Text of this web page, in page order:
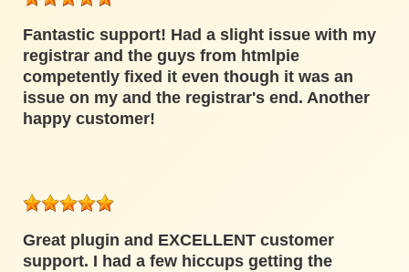
Fantastic support! Had a slight issue with my
registrar and the guys from htmlpie
competently fixed it even though it was an
issue on my and the registrar's end. Another
happy customer!
Great plugin and EXCELLENT customer
support. I had a few hiccups getting the